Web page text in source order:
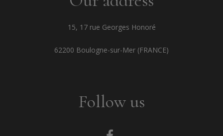
15, 17 rue Georges Honoré
62200 Boulogne-sur-Mer (FRANCE)
Follow us